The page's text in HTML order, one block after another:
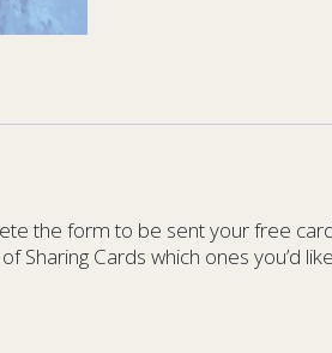
the form to be sent your free
Sharing Cards which ones you’d